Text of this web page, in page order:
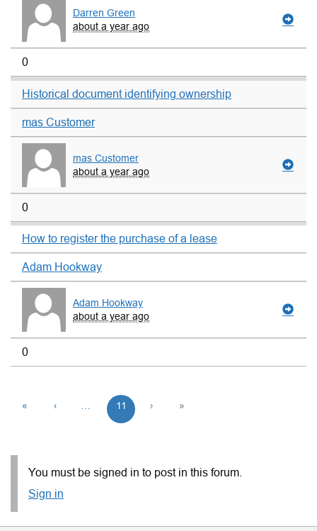
Darren Green
about a year ago
0
Historical document identifying ownership
mas Customer
mas Customer
about a year ago
0
How to register the purchase of a lease
Adam Hookway
Adam Hookway
about a year ago
0
« ‹ 11 › »
You must be signed in to post in this forum.
Sign in